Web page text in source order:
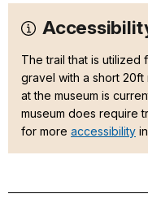
The trail that is utilized
gravel with a short
at the museum is
museum does require
for more accessibility